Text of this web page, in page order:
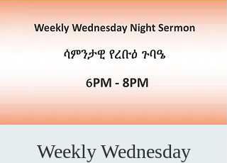
Weekly Wednesday